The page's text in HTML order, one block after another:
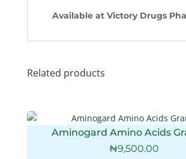
Available at Victory Drugs
Related products
Aminogard Amino Acids
₦9,500.00